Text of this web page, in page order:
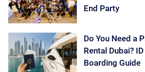
End Party
Do You Need a
Rental Dubai?
Boarding Guide